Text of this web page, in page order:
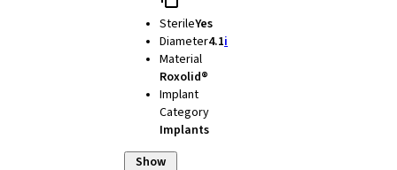
SterileYes
Diameter4.1i
Material
Roxolid®
Implant
Category
Implants
Show